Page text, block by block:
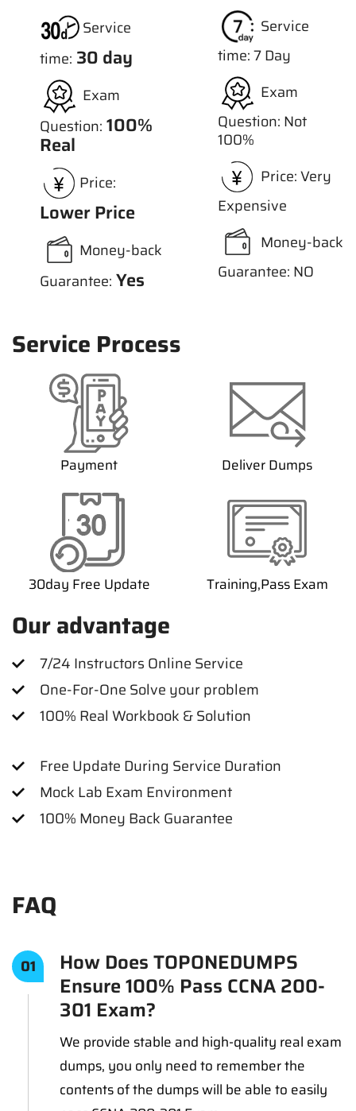
Service
time: 30 day
Exam
Question: 100%
Real
Price:
Lower Price
Money-back
Guarantee: Yes
Service
time: 7 Day
Exam
Question: Not
100%
Price: Very
Expensive
Money-back
Guarantee: NO
Service Process
Payment Deliver Dumps
30day Free Update Training,Pass Exam
Our advantage
7/24 Instructors Online Service
One-For-One Solve your problem
100% Real Workbook & Solution
Free Update During Service Duration
Mock Lab Exam Environment
100% Money Back Guarantee
FAQ
01 How Does TOPONEDUMPS
Ensure 100% Pass CCNA 200-
301 Exam?
We provide stable and high-quality real exam
dumps, you only need to remember the
contents of the dumps will be able to easily